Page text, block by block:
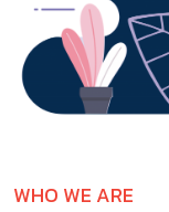
WHO WE ARE